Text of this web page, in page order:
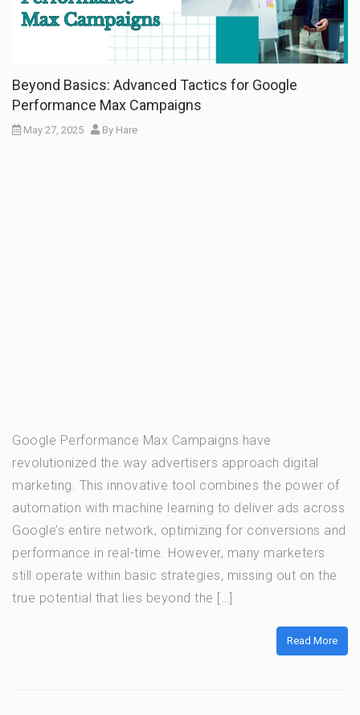
Beyond Basics: Advanced Tactics for Google
Performance Max Campaigns
May 27, 2025 By Hare
Google Performance Max Campaigns have
revolutionized the way advertisers approach digital
marketing. This innovative tool combines the power of
automation with machine learning to deliver ads across
Google’s entire network, optimizing for conversions and
performance in real-time. However, many marketers
still operate within basic strategies, missing out on the
true potential that lies beyond the […]
Read More